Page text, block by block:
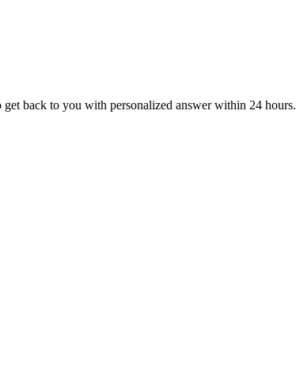
back to you with personalized answer within 24 hours.